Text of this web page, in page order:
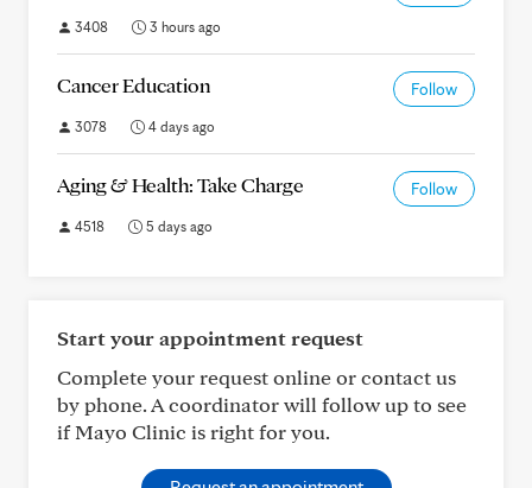
3408 3 hours ago
Cancer Education Follow
3078 4 days ago
Aging & Health: Take Charge Follow
4518 5 days ago
Start your appointment request
Complete your request online or contact us
by phone. A coordinator will follow up to see
if Mayo Clinic is right for you.